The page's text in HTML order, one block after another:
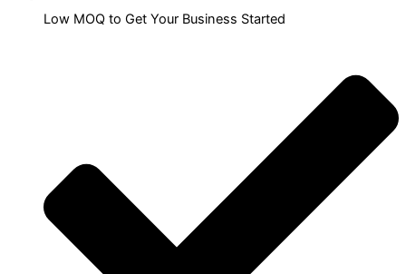
Low MOQ to Get Your Business Started